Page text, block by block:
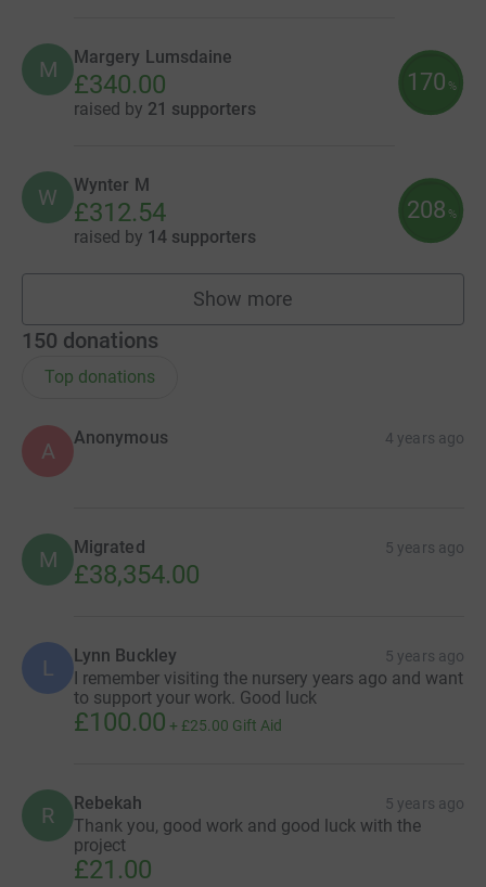
M Margery Lumsdaine
£340.00
raised by 21 supporters
170 %
W Wynter M
£312.54
raised by 14 supporters
208 %
Show more
fundraisers
150 donations
Top donations
A
Anonymous 4 years ago
M Migrated 5 years ago
£38,354.00
L Lynn Buckley 5 years ago
I remember visiting the nursery years ago and want
to support your work. Good luck
£100.00 + £25.00 Gift Aid
R Rebekah 5 years ago
Thank you, good work and good luck with the
project
£21.00